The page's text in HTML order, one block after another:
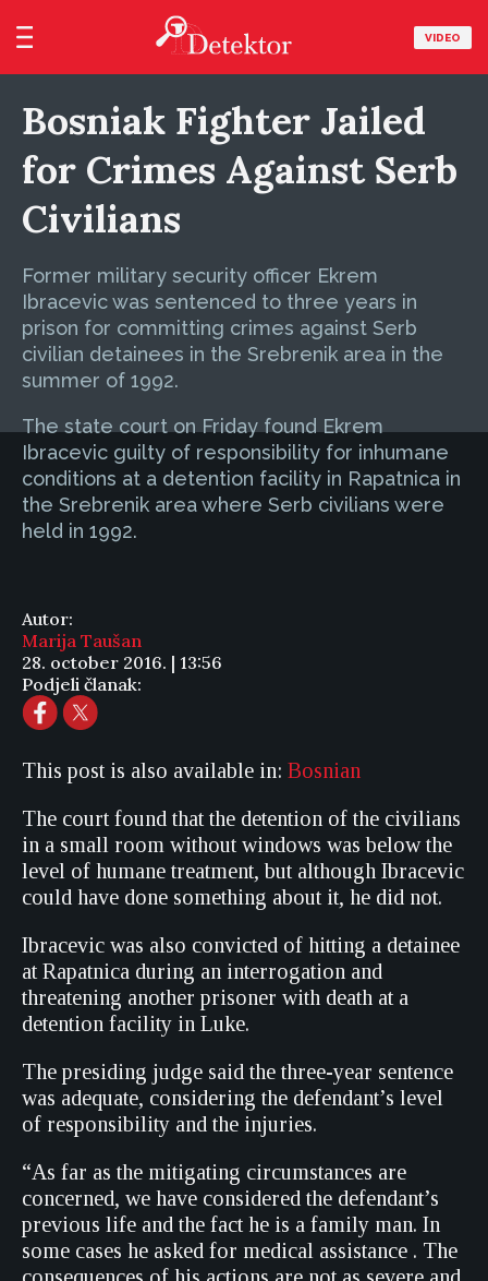
VIDEO
Bosniak Fighter Jailed
for Crimes Against Serb
Civilians
Former military security officer Ekrem
Ibracevic was sentenced to three years in
prison for committing crimes against Serb
civilian detainees in the Srebrenik area in the
summer of 1992.
The state court on Friday found Ekrem
Ibracevic guilty of responsibility for inhumane
conditions at a detention facility in Rapatnica in
the Srebrenik area where Serb civilians were
held in 1992.
Autor:
Marija Taušan
28. october 2016. | 13:56
Podjeli članak:
This post is also available in: Bosnian
The court found that the detention of the civilians
in a small room without windows was below the
level of humane treatment, but although Ibracevic
could have done something about it, he did not.
Ibracevic was also convicted of hitting a detainee
at Rapatnica during an interrogation and
threatening another prisoner with death at a
detention facility in Luke.
The presiding judge said the three-year sentence
was adequate, considering the defendant’s level
of responsibility and the injuries.
“As far as the mitigating circumstances are
concerned, we have considered the defendant’s
previous life and the fact he is a family man. In
some cases he asked for medical assistance . The